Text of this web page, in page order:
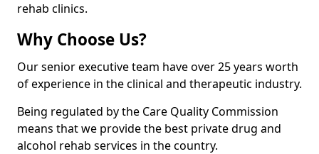
rehab clinics.
Why Choose Us?
Our senior executive team have over 25 years worth
of experience in the clinical and therapeutic industry.
Being regulated by the Care Quality Commission
means that we provide the best private drug and
alcohol rehab services in the country.